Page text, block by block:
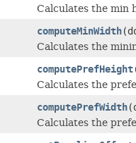
Calculates the min
computeMinWidth
Calculates the
computePrefHeight
Calculates the
computePrefWidth
Calculates the